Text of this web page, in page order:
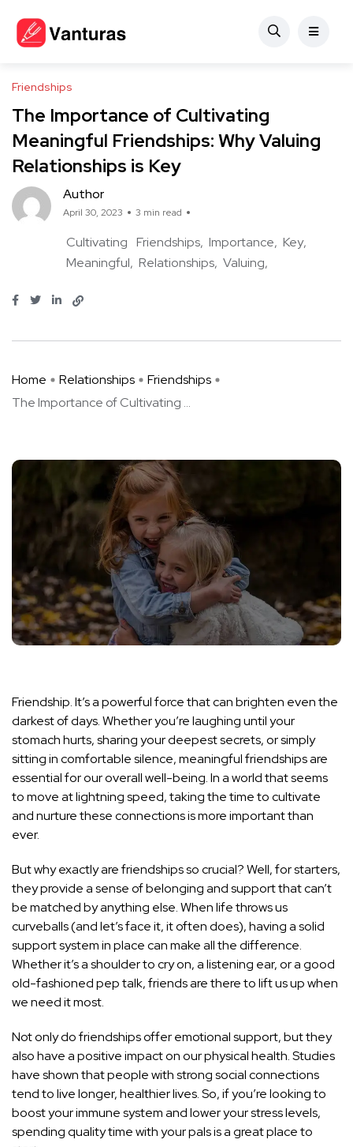
Friendships
The Importance of Cultivating
Meaningful Friendships: Why Valuing
Relationships is Key
Author
April 30, 2023 3 min read
Cultivating Friendships Importance Key
Meaningful Relationships Valuing
Home Relationships
Friendships
The Importance of Cultivating ...
Friendship. It’s a powerful force that can brighten even the
darkest of days. Whether you’re laughing until your
stomach hurts, sharing your deepest secrets, or simply
sitting in comfortable silence, meaningful friendships are
essential for our overall well-being. In a world that seems
to move at lightning speed, taking the time to cultivate
and nurture these connections is more important than
ever.
But why exactly are friendships so crucial? Well, for starters,
they provide a sense of belonging and support that can’t
be matched by anything else. When life throws us
curveballs (and let’s face it, it often does), having a solid
support system in place can make all the difference.
Whether it’s a shoulder to cry on, a listening ear, or a good
old-fashioned pep talk, friends are there to lift us up when
we need it most.
Not only do friendships offer emotional support, but they
also have a positive impact on our physical health. Studies
have shown that people with strong social connections
tend to live longer, healthier lives. So, if you’re looking to
boost your immune system and lower your stress levels,
spending quality time with your pals is a great place to